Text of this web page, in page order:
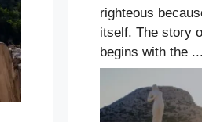
righteous
itself. The story
begins with the ...